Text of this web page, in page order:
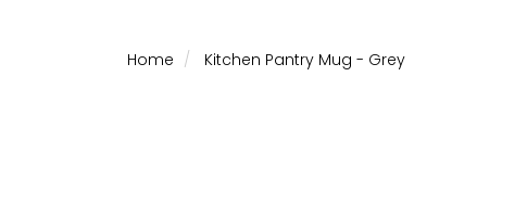
Home Kitchen Pantry Mug - Grey